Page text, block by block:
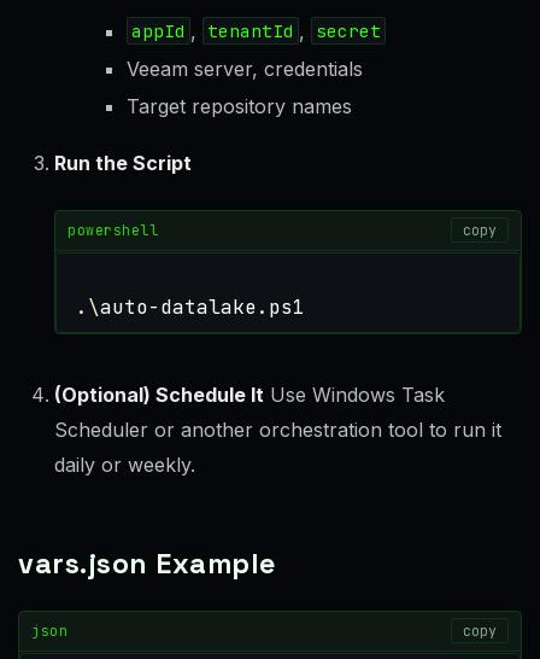
appId , tenantId , secret
Veeam server, credentials
Target repository names
Run the Script
powershell copy
.\auto-datalake. ps1
(Optional) Schedule It Use Windows Task
Scheduler or another orchestration tool to run it
daily or weekly.
vars.json Example
json copy